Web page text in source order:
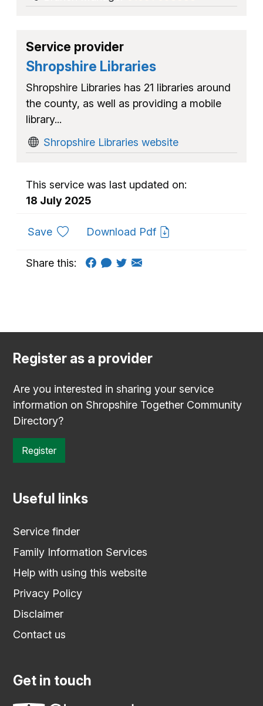
Service provider
Shropshire Libraries
Shropshire Libraries has 21 libraries around
the county, as well as providing a mobile
library...
Shropshire Libraries website
This service was last updated on:
18 July 2025
Saveto favouritesDownload Pdf
Share this:
Register as a provider
Are you interested in sharing your service
information on Shropshire Together Community
Directory?
Register
Useful links
Service finder
Family Information Services
Help with using this website
Privacy Policy
Disclaimer
Contact us
Get in touch